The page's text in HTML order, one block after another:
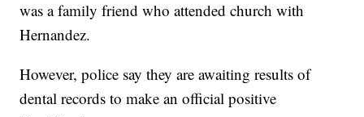
was a family friend who attended church with
Hernandez.
However, police say they are awaiting results of
dental records to make an official positive